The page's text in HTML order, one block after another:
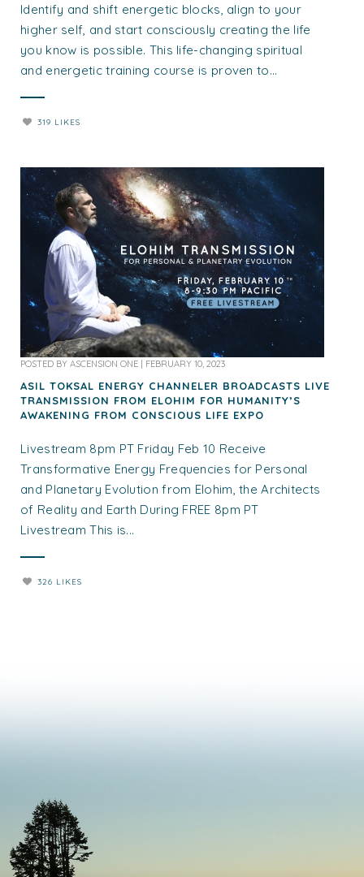
Identify and shift energetic blocks, align to your
higher self, and start consciously creating the life
you know is possible. This life-changing spiritual
and energetic training course is proven to...
319 LIKES
POSTED BY ASCENSION ONE FEBRUARY 10, 2023
ASIL TOKSAL ENERGY CHANNELER BROADCASTS LIVE
TRANSMISSION FROM ELOHIM FOR HUMANITY’S
AWAKENING FROM CONSCIOUS LIFE EXPO
Livestream 8pm PT Friday Feb 10 Receive
Transformative Energy Frequencies for Personal
and Planetary Evolution from Elohim, the Architects
of Reality and Earth During FREE 8pm PT
Livestream This is...
326 LIKES